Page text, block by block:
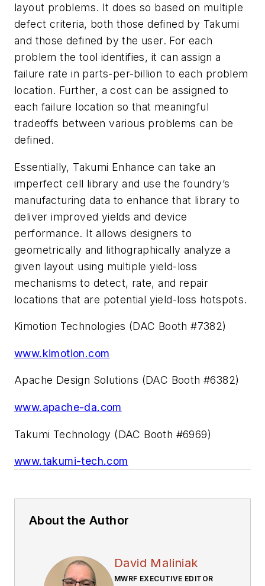
layout problems. It does so based on multiple
defect criteria, both those defined by Takumi
and those defined by the user. For each
problem the tool identifies, it can assign a
failure rate in parts-per-billion to each problem
location. Further, a cost can be assigned to
each failure location so that meaningful
tradeoffs between various problems can be
defined.
Essentially, Takumi Enhance can take an
imperfect cell library and use the foundry’s
manufacturing data to enhance that library to
deliver improved yields and device
performance. It allows designers to
geometrically and lithographically analyze a
given layout using multiple yield-loss
mechanisms to detect, rate, and repair
locations that are potential yield-loss hotspots.
Kimotion Technologies (DAC Booth #7382)
www.kimotion.com
Apache Design Solutions (DAC Booth #6382)
www.apache-da.com
Takumi Technology (DAC Booth #6969)
www.takumi-tech.com
About the Author
David Maliniak
MWRF EXECUTIVE EDITOR